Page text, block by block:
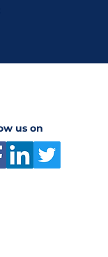
us on